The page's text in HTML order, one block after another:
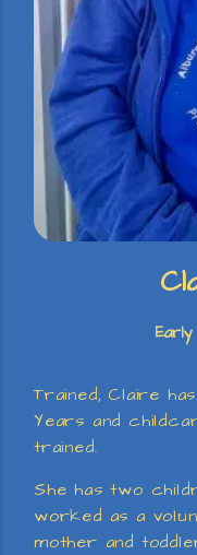
Trained; Claire
Years and
trained.
She has two
worked as a
mother and